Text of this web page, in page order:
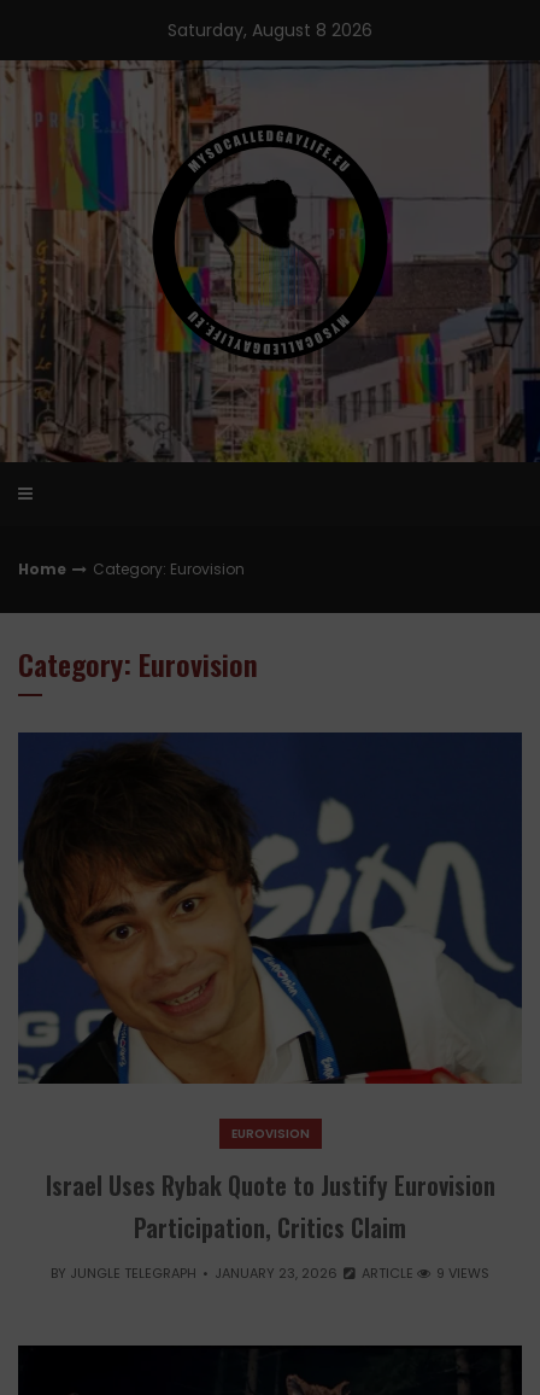
content
Saturday, August 8 2026
Home Category: Eurovision
Category: Eurovision
EUROVISION
Israel Uses Rybak Quote to Justify Eurovision
Participation, Critics Claim
BY JUNGLE TELEGRAPH JANUARY 23, 2026 ARTICLE 9 VIEWS